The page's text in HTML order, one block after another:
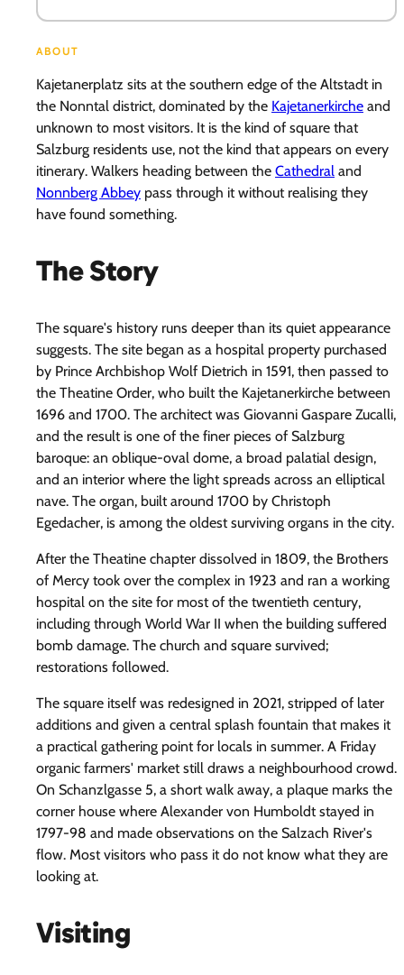
ABOUT
Kajetanerplatz sits at the southern edge of the Altstadt in
the Nonntal district, dominated by the Kajetanerkirche and
unknown to most visitors. It is the kind of square that
Salzburg residents use, not the kind that appears on every
itinerary. Walkers heading between the Cathedral and
Nonnberg Abbey pass through it without realising they
have found something.
The Story
The square's history runs deeper than its quiet appearance
suggests. The site began as a hospital property purchased
by Prince Archbishop Wolf Dietrich in 1591, then passed to
the Theatine Order, who built the Kajetanerkirche between
1696 and 1700. The architect was Giovanni Gaspare Zucalli,
and the result is one of the finer pieces of Salzburg
baroque: an oblique-oval dome, a broad palatial design,
and an interior where the light spreads across an elliptical
nave. The organ, built around 1700 by Christoph
Egedacher, is among the oldest surviving organs in the city.
After the Theatine chapter dissolved in 1809, the Brothers
of Mercy took over the complex in 1923 and ran a working
hospital on the site for most of the twentieth century,
including through World War II when the building suffered
bomb damage. The church and square survived;
restorations followed.
The square itself was redesigned in 2021, stripped of later
additions and given a central splash fountain that makes it
a practical gathering point for locals in summer. A Friday
organic farmers' market still draws a neighbourhood crowd.
On Schanzlgasse 5, a short walk away, a plaque marks the
corner house where Alexander von Humboldt stayed in
1797-98 and made observations on the Salzach River's
flow. Most visitors who pass it do not know what they are
looking at.
Visiting